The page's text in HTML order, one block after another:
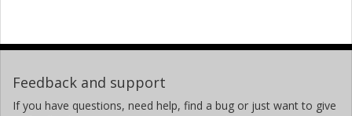
Feedback and support
If you have questions, need help, find a bug or just want to give